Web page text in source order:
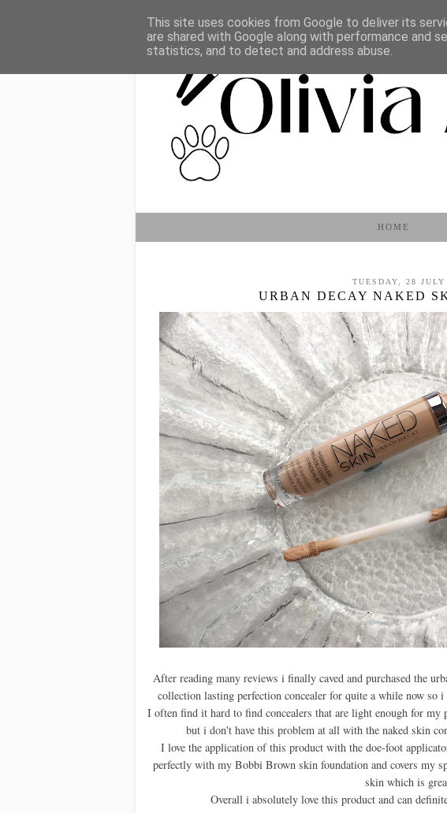
HOME
TUESDAY, 28 JULY
URBAN DECAY NAKED
After reading many reviews i finally caved and purchased the
collection lasting perfection concealer for quite a while now
I often find it hard to find concealers that are light enough for
but i don't have this problem at all with the naked skin
I love the application of this product with the doe-foot
perfectly with my Bobbi Brown skin foundation and covers my
skin which is
Overall i absolutely love this product and can
This site uses cookies from Google to deliver its
are shared with Google along with performance and
statistics, and to detect and address abuse.